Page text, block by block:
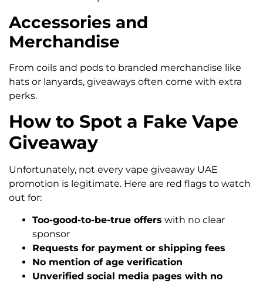
Accessories and
Merchandise
From coils and pods to branded merchandise like
hats or lanyards, giveaways often come with extra
perks.
How to Spot a Fake Vape
Giveaway
Unfortunately, not every vape giveaway UAE
promotion is legitimate. Here are red flags to watch
out for:
Too-good-to-be-true offers with no clear
sponsor
Requests for payment or shipping fees
No mention of age verification
Unverified social media pages with no